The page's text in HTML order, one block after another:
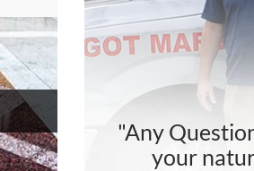
"Any
your